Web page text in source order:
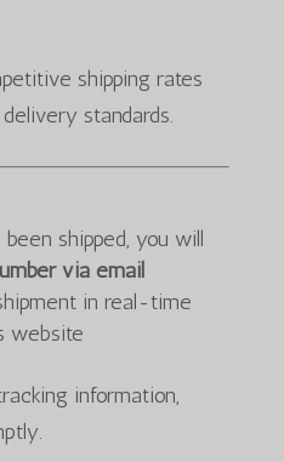
shipping rates
standards.
shipped, you will
via email
in real-time
website
information,